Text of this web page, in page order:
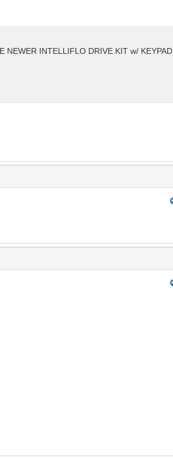
NEWER INTELLIFLO DRIVE KIT w/ KEYPAD